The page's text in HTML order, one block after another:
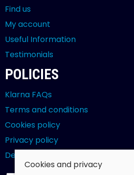
Find us
My account
Useful Information
Testimonials
POLICIES
Klarna FAQs
Terms and conditions
Cookies policy
Privacy policy
Delivery and returns policy
Cookies and privacy